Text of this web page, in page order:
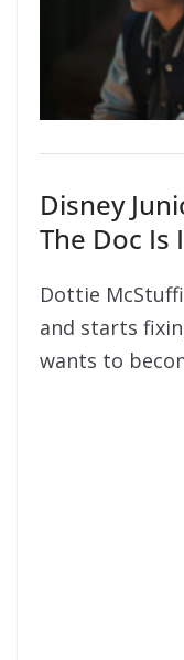
Disney
The Doc Is
Dottie
and starts
wants to